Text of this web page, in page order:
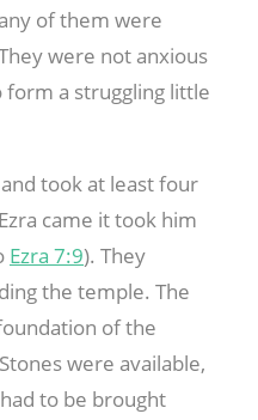
of them were
were not anxious
form a struggling little
took at least four
came it took him
Ezra 7:9). They
the temple. The
of the
were available,
to be brought